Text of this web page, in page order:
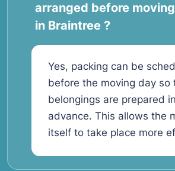
arranged before
in Braintree ?
Yes, packing can be
before the moving day so
belongings are prepared in
advance. This allows the
itself to take place more